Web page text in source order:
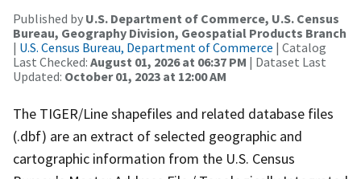
Published by U.S. Department of Commerce, U.S. Census
Bureau, Geography Division, Geospatial Products Branch
| U.S. Census Bureau, Department of Commerce | Catalog
Last Checked: August 01, 2026 at 06:37 PM | Dataset Last
Updated: October 01, 2023 at 12:00 AM
The TIGER/Line shapefiles and related database files
(.dbf) are an extract of selected geographic and
cartographic information from the U.S. Census